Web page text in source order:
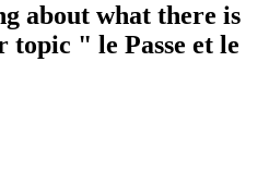
about what there is
" le Passe et le